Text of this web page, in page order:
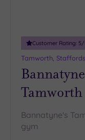
Customer Rating: 5/
Tamworth,
Tamworth
Bannatyne's
gym